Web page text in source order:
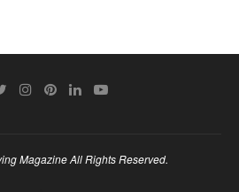
Magazine All Rights Reserved.